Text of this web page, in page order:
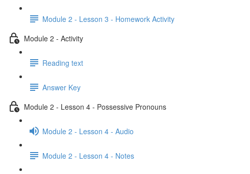
Module 2 - Lesson 3 - Homework Activity
Module 2 - Activity
Reading text
Answer Key
Module 2 - Lesson 4 - Possessive Pronouns
Module 2 - Lesson 4 - Audio
Module 2 - Lesson 4 - Notes